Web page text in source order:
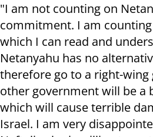
"I am not counting on
commitment. I am
which I can read and
Netanyahu has no
therefore go to a right-wing
other government will be a
which will cause terrible
Israel. I am very